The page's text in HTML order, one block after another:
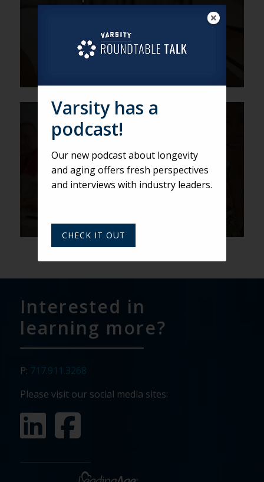
of Storytelling
DEREK
Would a CCRC by Any Other
Name Smell as Sweet? Find
out at LeadingAge PEAK.
Interested in
learning more?
P: 717.911.3268
Please visit our social media sites:
Varsity has a
podcast!
Our new podcast about longevity
and aging offers fresh perspectives
and interviews with industry leaders.
CHECK IT OUT